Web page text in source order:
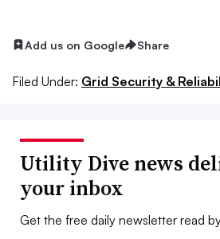
Add us on Google Share
Filed Under: Grid Security &
Utility Dive news
your inbox
Get the free daily newsletter read